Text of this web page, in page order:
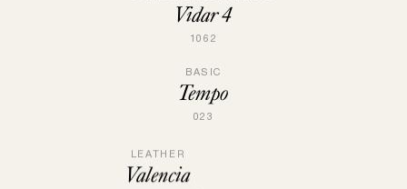
Vidar 4
1062
BASIC
Tempo
023
LEATHER
Valencia